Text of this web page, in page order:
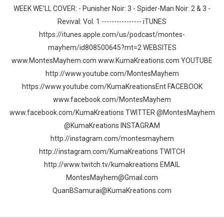
WEEK WE’LL COVER: - Punisher Noir: 3 - Spider-Man Noir: 2 & 3 -
Revival: Vol. 1 ---------------- iTUNES
https://itunes.apple.com/us/podcast/montes-
mayhem/id808500645?mt=2 WEBSITES
www.MontesMayhem.com www.KumaKreations.com YOUTUBE
http://www.youtube.com/MontesMayhem
https://www.youtube.com/KumaKreationsEnt FACEBOOK
www.facebook.com/MontesMayhem
www.facebook.com/KumaKreations TWITTER @MontesMayhem
@KumaKreations INSTAGRAM
http://instagram.com/montesmayhem
http://instagram.com/KumaKreations TWITCH
http://www.twitch.tv/kumakreations EMAIL
MontesMayhem@Gmail.com
QuanBSamurai@KumaKreations.com